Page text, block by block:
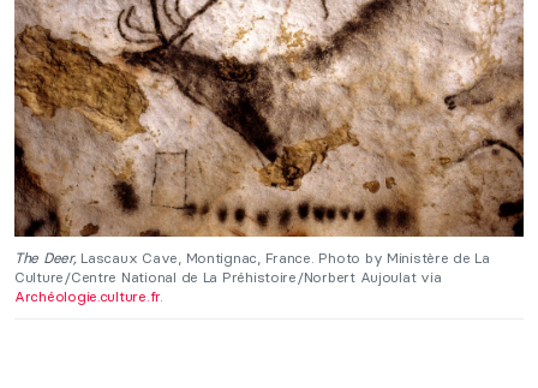
The Deer, Lascaux Cave, Montignac, France. Photo by Ministère de La
Culture/Centre National de La Préhistoire/Norbert Aujoulat via
Archéologie.culture.fr.